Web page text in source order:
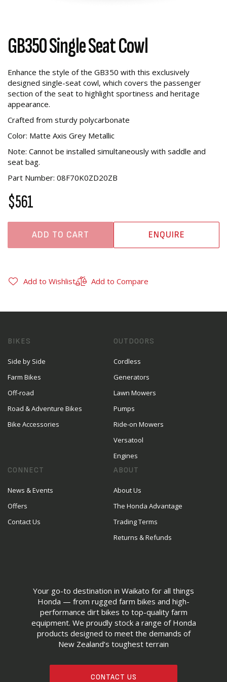
GB350 Single Seat Cowl
Enhance the style of the GB350 with this exclusively
designed single-seat cowl, which covers the passenger
section of the seat to highlight sportiness and heritage
appearance.
Crafted from sturdy polycarbonate
Color: Matte Axis Grey Metallic
Note: Cannot be installed simultaneously with saddle and
seat bag.
Part Number: 08F70K0ZD20ZB
$561
ADD TO CART ENQUIRE
Add to Wishlist Add to Compare
Your go-to destination in Waikato for all things
Honda — from rugged farm bikes and high-
performance dirt bikes to top-quality farm
equipment. We proudly stock a range of Honda
products designed to meet the demands of
New Zealand’s toughest terrain
CONTACT US
BIKES
Side by Side
Farm Bikes
Off-road
Road & Adventure Bikes
Bike Accessories
OUTDOORS
Cordless
Generators
Lawn Mowers
Pumps
Ride-on Mowers
Versatool
Engines
CONNECT
News & Events
Offers
Contact Us
ABOUT
About Us
The Honda Advantage
Trading Terms
Returns & Refunds